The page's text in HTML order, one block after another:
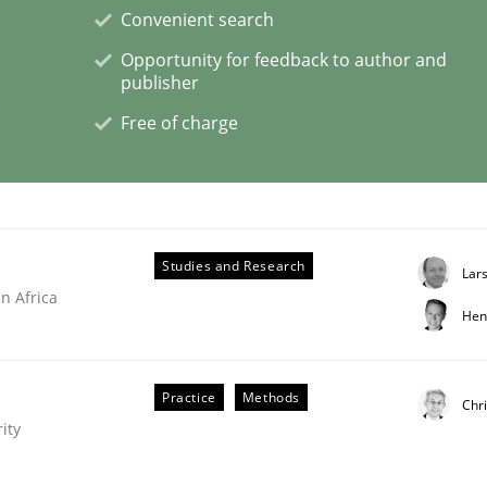
High-Performing Requirements
Convenient search
Opportunity for feedback to author and
publisher
Free of charge
Africa
Studies and Research
Practice Methods